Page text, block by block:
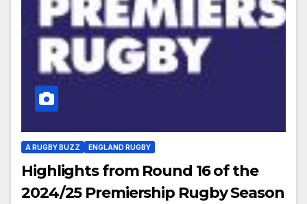
A RUGBY BUZZ ENGLAND RUGBY
Highlights from Round 16 of the
2024/25 Premiership Rugby Season